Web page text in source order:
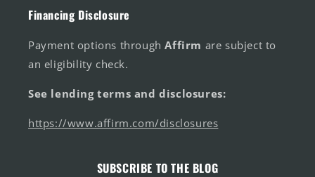
Financing Disclosure
Payment options throughAffirm are subject to
an eligibility check.
See lending terms and disclosures:
https://www.affirm.com/disclosures
SUBSCRIBE TO THE BLOG